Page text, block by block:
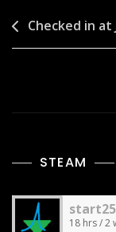
Post
navigation
Checked in at
STEAM
18 hrs / 2